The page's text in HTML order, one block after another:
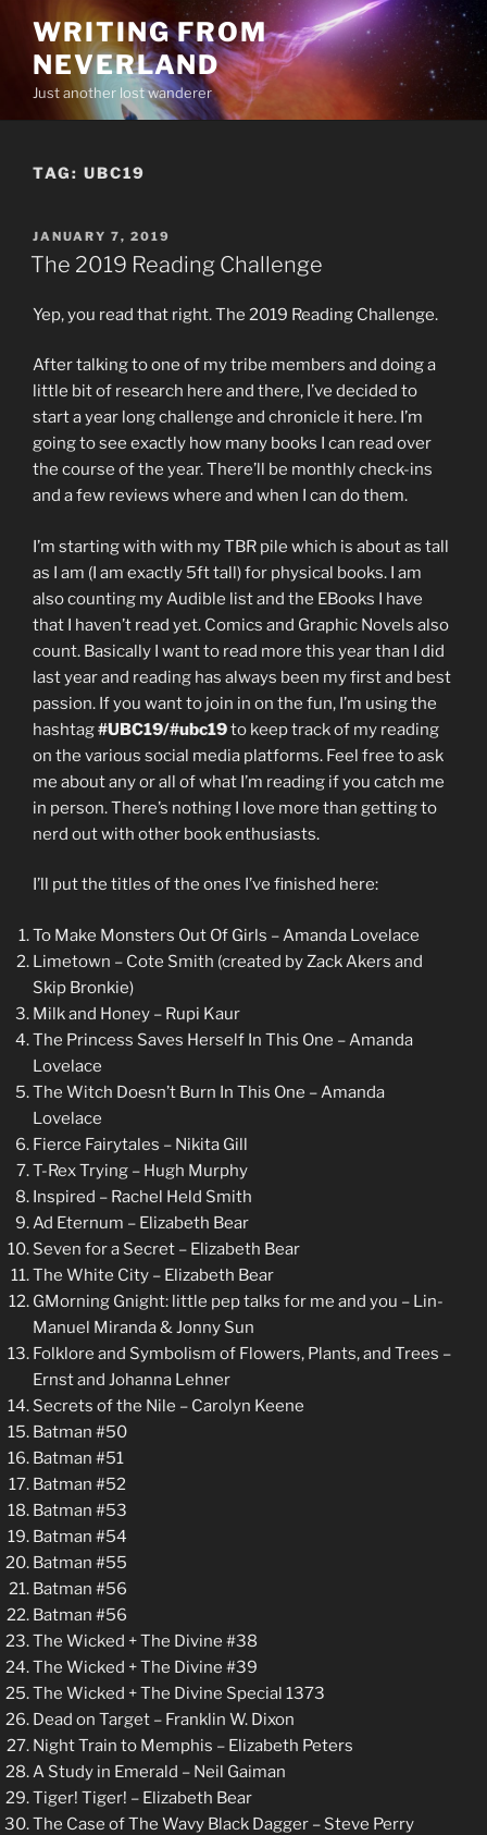
content
WRITING FROM
NEVERLAND
Just another lost wanderer
TAG: UBC19
POSTED
ON
JANUARY 7, 2019
The 2019 Reading Challenge
Yep, you read that right. The 2019 Reading Challenge.
After talking to one of my tribe members and doing a
little bit of research here and there, I’ve decided to
start a year long challenge and chronicle it here. I’m
going to see exactly how many books I can read over
the course of the year. There’ll be monthly check-ins
and a few reviews where and when I can do them.
I’m starting with with my TBR pile which is about as tall
as I am (I am exactly 5ft tall) for physical books. I am
also counting my Audible list and the EBooks I have
that I haven’t read yet. Comics and Graphic Novels also
count. Basically I want to read more this year than I did
last year and reading has always been my first and best
passion. If you want to join in on the fun, I’m using the
hashtag#UBC19/#ubc19to keep track of my reading
on the various social media platforms. Feel free to ask
me about any or all of what I’m reading if you catch me
in person. There’s nothing I love more than getting to
nerd out with other book enthusiasts.
I’ll put the titles of the ones I’ve finished here:
To Make Monsters Out Of Girls – Amanda Lovelace
Limetown – Cote Smith (created by Zack Akers and
Skip Bronkie)
Milk and Honey – Rupi Kaur
The Princess Saves Herself In This One – Amanda
Lovelace
The Witch Doesn’t Burn In This One – Amanda
Lovelace
Fierce Fairytales – Nikita Gill
T-Rex Trying – Hugh Murphy
Inspired – Rachel Held Smith
Ad Eternum – Elizabeth Bear
Seven for a Secret – Elizabeth Bear
The White City – Elizabeth Bear
GMorning Gnight: little pep talks for me and you – Lin-
Manuel Miranda & Jonny Sun
Folklore and Symbolism of Flowers, Plants, and Trees –
Ernst and Johanna Lehner
Secrets of the Nile – Carolyn Keene
Batman #50
Batman #51
Batman #52
Batman #53
Batman #54
Batman #55
Batman #56
Batman #56
The Wicked + The Divine #38
The Wicked + The Divine #39
The Wicked + The Divine Special 1373
Dead on Target – Franklin W. Dixon
Night Train to Memphis – Elizabeth Peters
A Study in Emerald – Neil Gaiman
Tiger! Tiger! – Elizabeth Bear
The Case of The Wavy Black Dagger – Steve Perry